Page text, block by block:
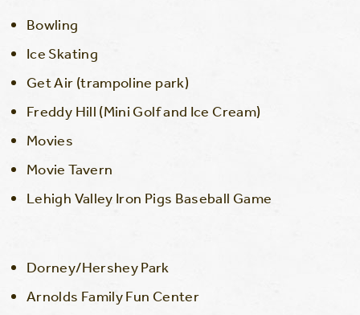
Bowling
Ice Skating
Get Air (trampoline park)
Freddy Hill (Mini Golf and Ice Cream)
Movies
Movie Tavern
Lehigh Valley Iron Pigs Baseball Game
Dorney/Hershey Park
Arnolds Family Fun Center